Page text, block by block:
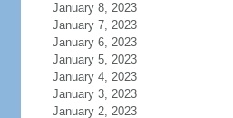
January 8, 2023
January 7, 2023
January 6, 2023
January 5, 2023
January 4, 2023
January 3, 2023
January 2, 2023